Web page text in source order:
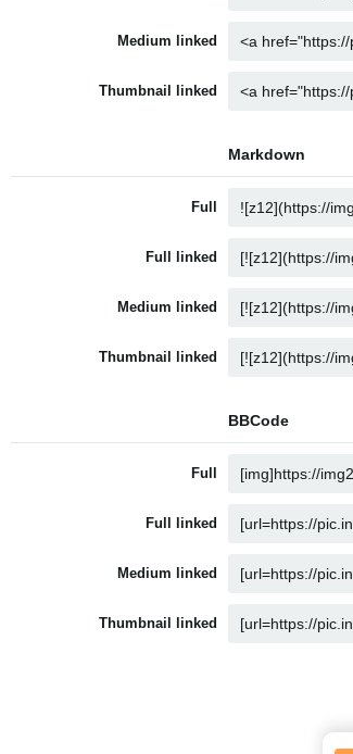
Medium linked
Thumbnail linked
Markdown
Full
Full linked
Medium linked
Thumbnail linked
BBCode
Full
Full linked
Medium linked
Thumbnail linked